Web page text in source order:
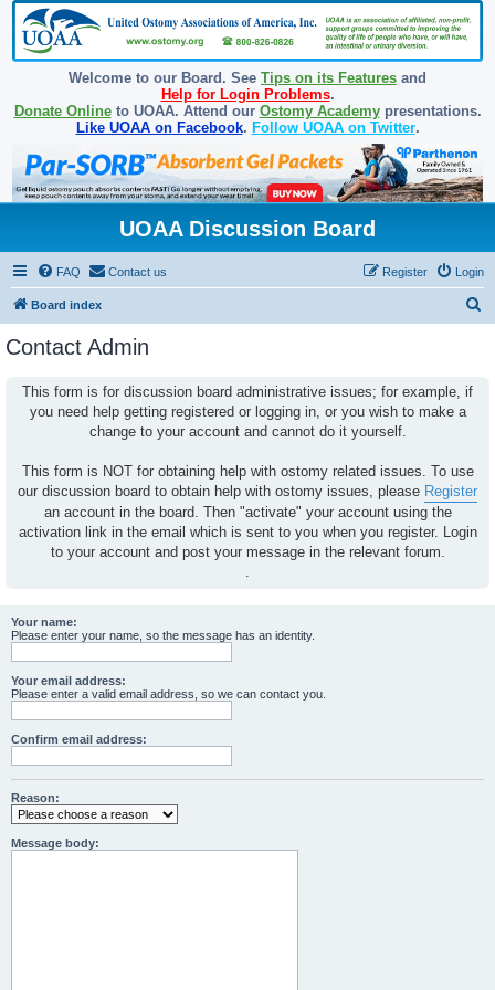
Welcome to our Board. See Tips on its Features and
Help for Login Problems.
Donate Onlineto UOAA. Attend our Ostomy Academypresentations.
Like UOAA on Facebook. Follow UOAA on Twitter.
UOAA Discussion Board
FAQ Contact us Login
Register
Board index
Contact Admin
This form is for discussion board administrative issues; for example, if
you need help getting registered or logging in, or you wish to make a
change to your account and cannot do it yourself.
This form is NOT for obtaining help with ostomy related issues. To use
our discussion board to obtain help with ostomy issues, please Register
an account in the board. Then "activate" your account using the
activation link in the email which is sent to you when you register. Login
to your account and post your message in the relevant forum.
.
Your name:
Please enter your name, so the message has an identity.
Your email address:
Please enter a valid email address, so we can contact you.
Confirm email address:
Reason:
Message body: